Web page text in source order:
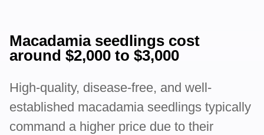
Macadamia seedlings cost
around $2,000 to $3,000
High-quality, disease-free, and well-
established macadamia seedlings typically
command a higher price due to their